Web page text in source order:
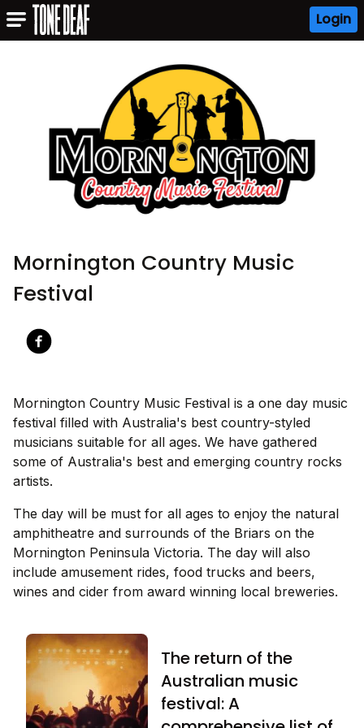
Login
Mornington Country Music
Festival
Mornington Country Music Festival is a one day music
festival filled with Australia's best country-styled
musicians suitable for all ages. We have gathered
some of Australia's best and emerging country rocks
artists.
The day will be must for all ages to enjoy the natural
amphitheatre and surrounds of the Briars on the
Mornington Peninsula Victoria. The day will also
include amusement rides, food trucks and beers,
wines and cider from award winning local breweries.
The return of the
Australian music
festival: A